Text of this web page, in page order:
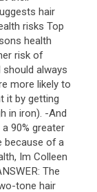
hair
risks Top
health
risk of
always
more likely to
it by getting
in iron). -And
90% greater
because of a
Im Colleen
The
tone hair